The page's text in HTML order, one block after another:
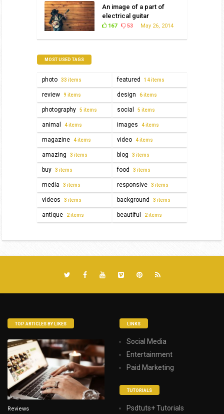
An image of a part of
electrical guitar
May 26, 2014
167 53
MOST USED TAGS
photo 33 items featured 14 items
review 9 items design 6 items
photography 5 items social 5 items
animal 4 items images 4 items
magazine 4 items video 4 items
amazing 3 items blog 3 items
buy 3 items food 3 items
media 3 items responsive 3 items
videos 3 items background 3 items
antique 2 items beautiful 2 items
TOP ARTICLES BY LIKES
Reviews
LINKS
Social Media
Entertainment
Paid Marketing
TUTORIALS
Psdtuts+ Tutorials